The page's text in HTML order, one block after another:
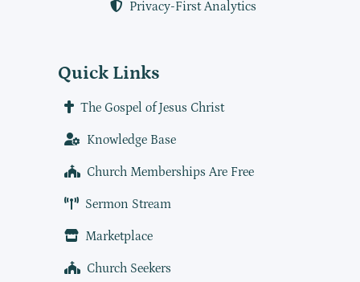
Privacy-First Analytics
Quick Links
The Gospel of Jesus Christ
Knowledge Base
Church Memberships Are Free
Sermon Stream
Marketplace
Church Seekers